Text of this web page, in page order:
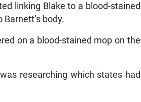
linking Blake to a blood-stained
body.
on a blood-stained mop on the
researching which states had